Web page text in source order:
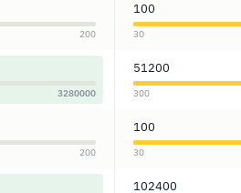
200
100
30
3280000
51200
300
200
100
30
102400